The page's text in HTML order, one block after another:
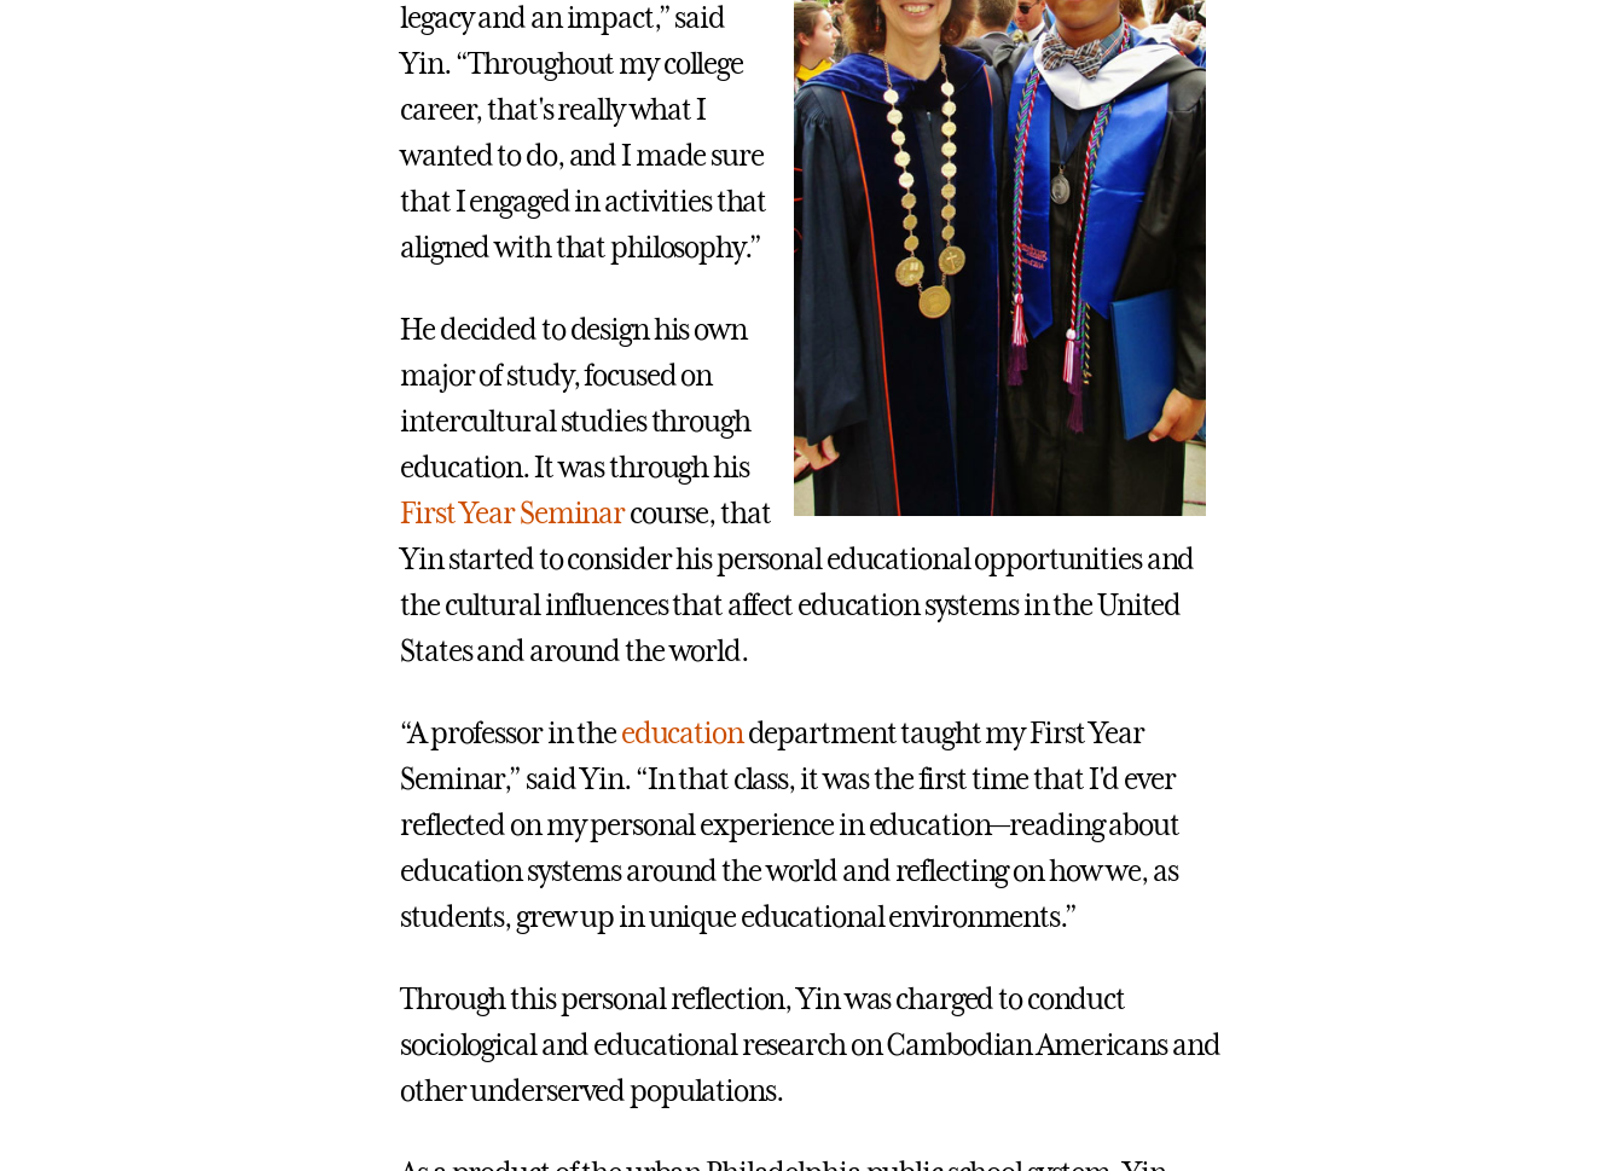
legacy and an impact,” said
Yin. “Throughout my college
career, that's really what I
wanted to do, and I made sure
that I engaged in activities that
aligned with that philosophy.”
He decided to design his own
major of study, focused on
intercultural studies through
education. It was through his
First Year Seminarcourse, that
Yin started to consider his personal educational opportunities and
the cultural influences that affect education systems in the United
States and around the world.
“A professor in theeducationdepartment taught my First Year
Seminar,” said Yin. “In that class, it was the first time that I'd ever
reflected on my personal experience in education—reading about
education systems around the world and reflecting on how we, as
students, grew up in unique educational environments.”
Through this personal reflection, Yin was charged to conduct
sociological and educational research on Cambodian Americans and
other underserved populations.